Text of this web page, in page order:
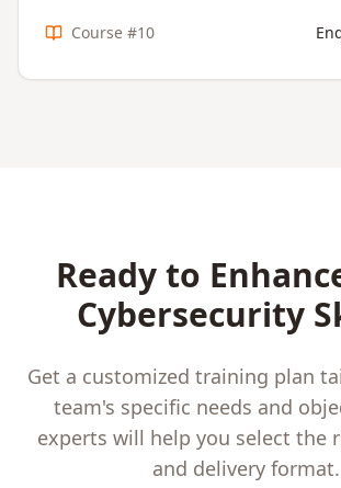
Course #10
Ready to
Cybersecurity
Get a customized training plan
team's specific needs and
experts will help you select the
and delivery format.